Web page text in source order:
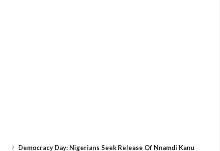
Democracy Day: Nigerians Seek Release Of Nnamdi Kanu